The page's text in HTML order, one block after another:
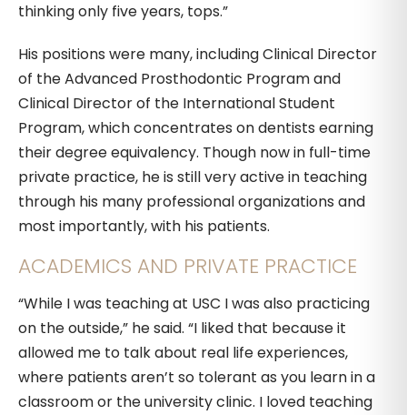
thinking only five years, tops.”
His positions were many, including Clinical Director
of the Advanced Prosthodontic Program and
Clinical Director of the International Student
Program, which concentrates on dentists earning
their degree equivalency. Though now in full-time
private practice, he is still very active in teaching
through his many professional organizations and
most importantly, with his patients.
ACADEMICS AND PRIVATE PRACTICE
“While I was teaching at USC I was also practicing
on the outside,” he said. “I liked that because it
allowed me to talk about real life experiences,
where patients aren’t so tolerant as you learn in a
classroom or the university clinic. I loved teaching